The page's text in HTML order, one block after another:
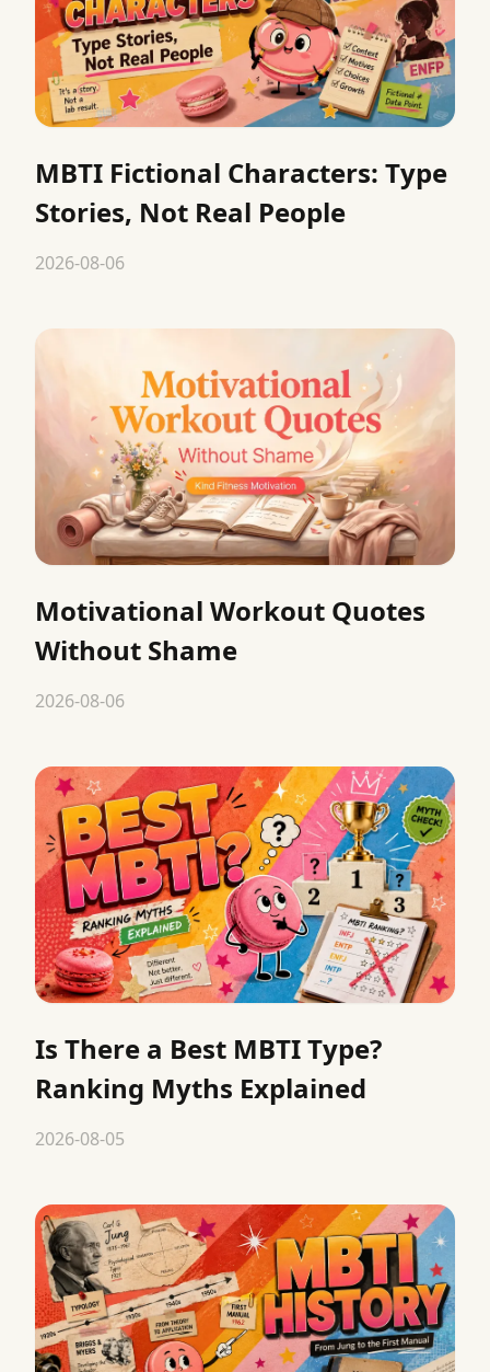
MBTI Fictional Characters: Type
Stories, Not Real People
2026-08-06
Motivational Workout Quotes
Without Shame
2026-08-06
Is There a Best MBTI Type?
Ranking Myths Explained
2026-08-05